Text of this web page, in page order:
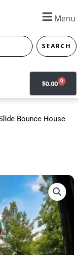
Menu
SEARCH
$0.00 0
CART
Bounce House